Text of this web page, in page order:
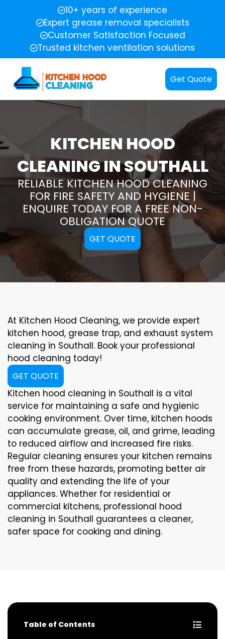
10+ years of experience
Expert grease removal specialists
Customer Satisfaction Focused
Trusted kitchen ventilation solutions
Get Quote
KITCHEN HOOD
CLEANING IN SOUTHALL
RELIABLE KITCHEN HOOD CLEANING
FOR FIRE SAFETY AND HYGIENE |
ENQUIRE TODAY FOR A FREE NON-
OBLIGATION QUOTE
GET QUOTE
At Kitchen Hood Cleaning, we provide expert
kitchen hood, grease trap, and exhaust system
cleaning in Southall. Book your professional
hood cleaning today!
GET QUOTE
Kitchen hood cleaning in Southall is a vital
service for maintaining a safe and hygienic
cooking environment. Over time, kitchen hoods
can accumulate grease, oil, and grime, leading
to reduced airflow and increased fire risks.
Regular cleaning ensures your kitchen remains
free from these hazards, promoting better air
quality and extending the life of your
appliances. Whether for residential or
commercial kitchens, professional hood
cleaning in Southall guarantees a cleaner,
safer space for cooking and dining.
Table of Contents